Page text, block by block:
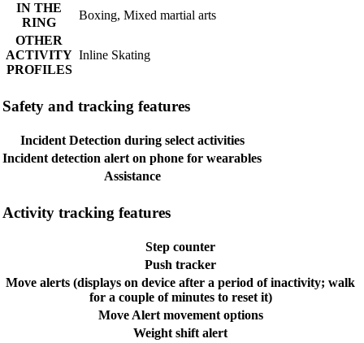
IN THE
RING
Boxing, Mixed martial arts
OTHER
ACTIVITY
PROFILES
Inline Skating
Safety and tracking features
Incident Detection during select activities
Incident detection alert on phone for wearables
Assistance
Activity tracking features
Step counter
Push tracker
Move alerts (displays on device after a period of inactivity; walk
for a couple of minutes to reset it)
Move Alert movement options
Weight shift alert